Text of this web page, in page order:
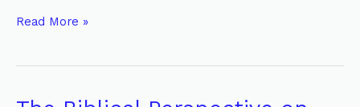
Read More »